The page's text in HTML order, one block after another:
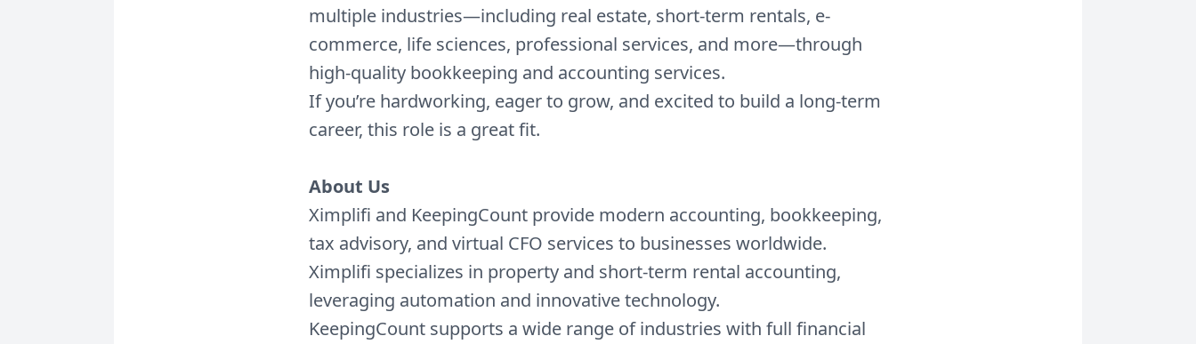
multiple industries—including real estate, short-term rentals, e-
commerce, life sciences, professional services, and more—through
high-quality bookkeeping and accounting services.
If you’re hardworking, eager to grow, and excited to build a long-term
career, this role is a great fit.
About Us
Ximplifi and KeepingCount provide modern accounting, bookkeeping,
tax advisory, and virtual CFO services to businesses worldwide.
Ximplifi specializes in property and short-term rental accounting,
leveraging automation and innovative technology.
KeepingCount supports a wide range of industries with full financial